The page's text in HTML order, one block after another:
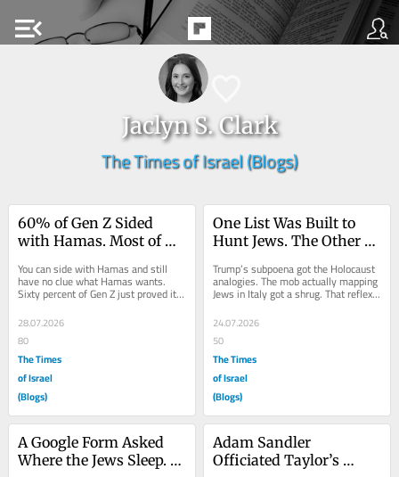
menu_open
Jaclyn S. Clark
The Times of Israel (Blogs)
60% of Gen Z Sided
with Hamas. Most of
What Hamas Is.
You can side with Hamas and still
have no clue what Hamas wants.
Sixty percent of Gen Z just proved it.
Here is the number that’s been
living...
28.07.2026
80
The Times
of Israel
(Blogs)
One List Was Built to
Hunt Jews. The Other
Them
Trump’s subpoena got the Holocaust
analogies. The mob actually mapping
Jews in Italy got a shrug. That reflex
isn’t protecting us—it’s...
24.07.2026
50
The Times
of Israel
(Blogs)
A Google Form Asked
Where the Jews Sleep.
Adam Sandler
Officiated Taylor’s